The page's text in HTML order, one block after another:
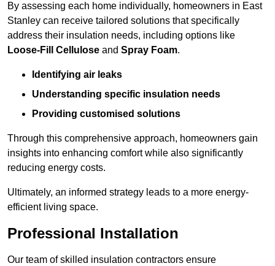
By assessing each home individually, homeowners in East
Stanley can receive tailored solutions that specifically
address their insulation needs, including options like
Loose-Fill Cellulose and Spray Foam.
Identifying air leaks
Understanding specific insulation needs
Providing customised solutions
Through this comprehensive approach, homeowners gain
insights into enhancing comfort while also significantly
reducing energy costs.
Ultimately, an informed strategy leads to a more energy-
efficient living space.
Professional Installation
Our team of skilled insulation contractors ensure